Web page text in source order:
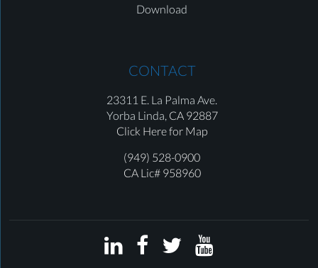
Download
CONTACT
23311 E. La Palma Ave.
Yorba Linda, CA 92887
Click Here for Map
(949) 528-0900
CA Lic# 958960
   